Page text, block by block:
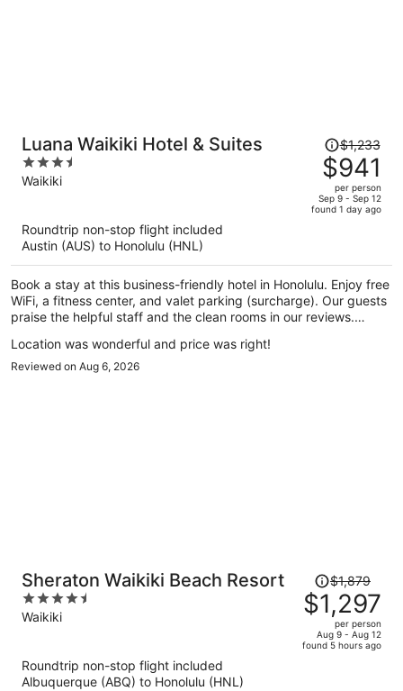
Luana Waikiki Hotel & Suites
3.5
out
Waikiki
Price
was
$1,233,
price
is
per
person
$1,233
$941
per person
Sep 9 - Sep 12
found 1 day ago
Roundtrip non-stop flight included
Austin (AUS) to Honolulu (HNL)
Book a stay at this business-friendly hotel in Honolulu. Enjoy free
WiFi, a fitness center, and valet parking (surcharge). Our guests
praise the helpful staff and the clean rooms in our reviews.
Center are located nearby.
Location was wonderful and price was right!
Reviewed on Aug 6, 2026
Sheraton Waikiki Beach Resort
4.5
out
Waikiki
Price
was
$1,879,
price
is
$1,879
$1,297
per person
Aug 9 - Aug 12
found 5 hours ago
Roundtrip non-stop flight included
Albuquerque (ABQ) to Honolulu (HNL)